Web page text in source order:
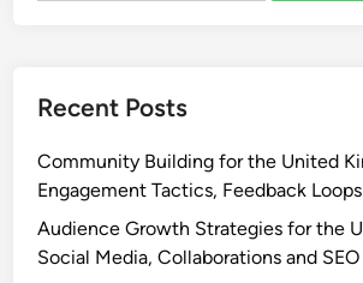
Recent Posts
Community Building for the United
Engagement Tactics, Feedback Loops
Audience Growth Strategies for the
Social Media, Collaborations and SEO